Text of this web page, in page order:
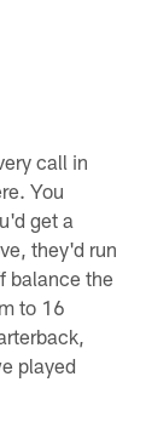
call in
You
get a
they'd run
balance the
to 16
played